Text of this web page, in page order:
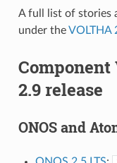
A full list of stories
under theVOLTHA
Component
2.9 release
ONOS and